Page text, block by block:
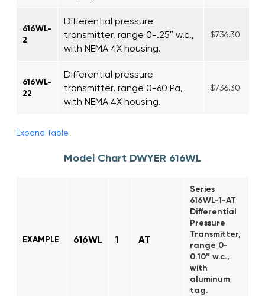
616WL-
2
Differential pressure
transmitter, range 0-.25″ w.c.,
with NEMA 4X housing.
$736.30
616WL-
22
Differential pressure
transmitter, range 0-60 Pa,
with NEMA 4X housing.
$736.30
Expand Table
Model Chart DWYER 616WL
EXAMPLE 616WL 1 AT
Series
616WL-1-AT
Differential
Pressure
Transmitter,
range 0-
0.10″ w.c.,
with
aluminum
tag.